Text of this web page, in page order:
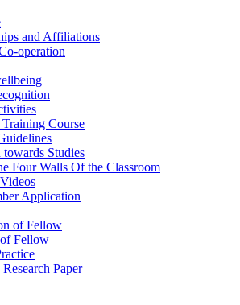
and Affiliations
operation
Training Course
Studies
Four Walls Of the Classroom
Application
of Fellow
Fellow
Paper